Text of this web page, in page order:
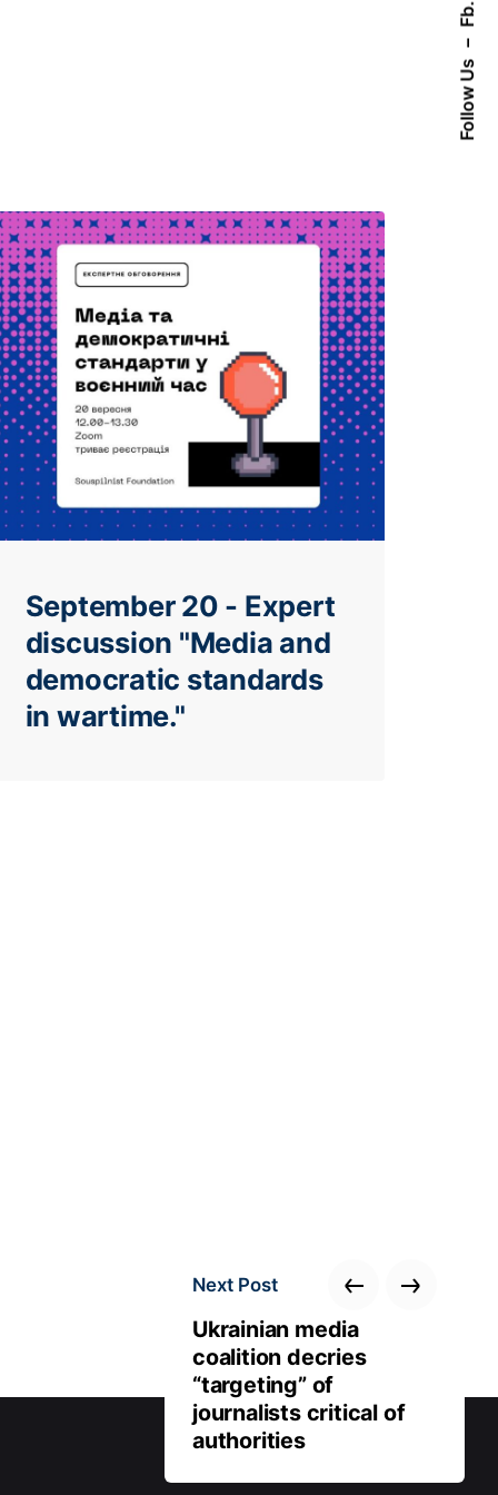
Follow Us
Fb.
Next Post
Ukrainian media
coalition decries
“targeting” of
journalists critical of
authorities
September 20 - Expert
discussion "Media and
democratic standards
in wartime."